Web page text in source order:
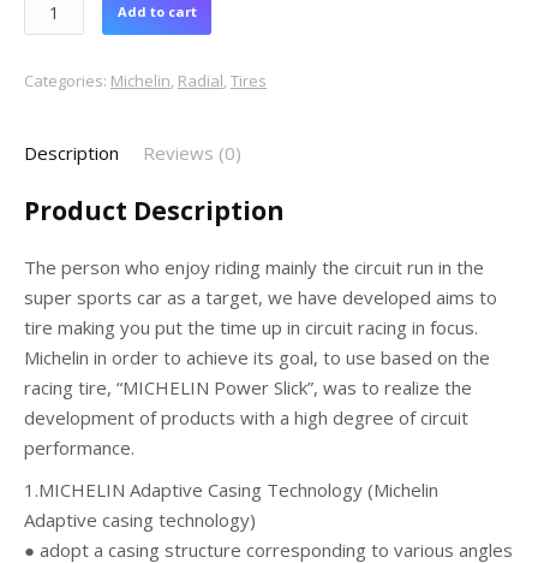
Add to cart
Categories: Michelin, Radial,Tires
Description Reviews (0)
Product Description
The person who enjoy riding mainly the circuit run in the
super sports car as a target, we have developed aims to
tire making you put the time up in circuit racing in focus.
Michelin in order to achieve its goal, to use based on the
racing tire, “MICHELIN Power Slick”, was to realize the
development of products with a high degree of circuit
performance.
1.MICHELIN Adaptive Casing Technology (Michelin
Adaptive casing technology)
● adopt a casing structure corresponding to various angles